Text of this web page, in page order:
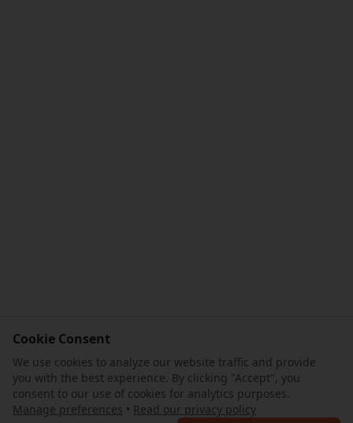
Cookie Consent
We use cookies to analyze our website traffic and provide
you with the best experience. By clicking "Accept", you
consent to our use of cookies for analytics purposes.
Manage preferences • Read our privacy policy